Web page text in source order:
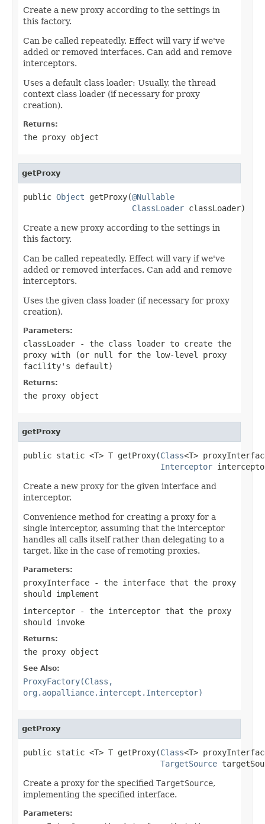
Create a new proxy according to the settings in
this factory.
Can be called repeatedly. Effect will vary if we've
added or removed interfaces. Can add and remove
interceptors.
Uses a default class loader: Usually, the thread
context class loader (if necessary for proxy
creation).
Returns:
the proxy object
getProxy
public Object getProxy(@Nullable
ClassLoader classLoader)
Create a new proxy according to the settings in
this factory.
Can be called repeatedly. Effect will vary if we've
added or removed interfaces. Can add and remove
interceptors.
Uses the given class loader (if necessary for proxy
creation).
Parameters:
classLoader - the class loader to create the
proxy with (or null
for the low-level proxy
facility's default)
Returns:
the proxy object
getProxy
public static <T> T getProxy(Class<T>
Interceptor
Create a new proxy for the given interface and
interceptor.
Convenience method for creating a proxy for a
single interceptor, assuming that the interceptor
handles all calls itself rather than delegating to a
target, like in the case of remoting proxies.
Parameters:
proxyInterface - the interface that the proxy
should implement
interceptor - the interceptor that the proxy
should invoke
Returns:
the proxy object
See Also:
ProxyFactory(Class,
org.aopalliance.intercept.Interceptor)
getProxy
public static <T> T getProxy(Class<T>
TargetSource
Create a proxy for the specified TargetSource,
implementing the specified interface.
Parameters: